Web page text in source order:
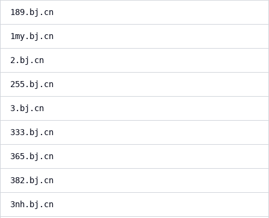
189.bj.cn
1my.bj.cn
2.bj.cn
255.bj.cn
3.bj.cn
333.bj.cn
365.bj.cn
382.bj.cn
3nh.bj.cn